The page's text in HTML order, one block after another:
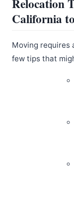
California
Moving requires
few tips that